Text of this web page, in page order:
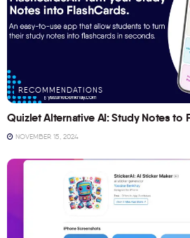
RECOMMENDATIONS
Quizlet Alternative AI: Study Notes to
NOVEMBER 15, 2024